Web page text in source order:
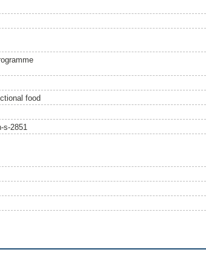
food
s-2851